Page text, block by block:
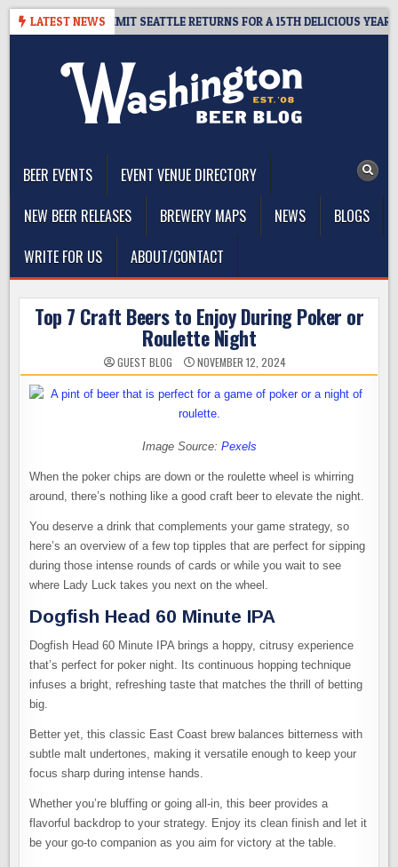
Skip
LATEST NEWS
– CIDER SUMMIT SEATTLE RETURNS FOR A 15TH DELICIOUS YEAR
BEER EVENTS
EVENT VENUE DIRECTORY
NEW BEER RELEASES
BREWERY MAPS NEWS
BLOGS
WRITE FOR US
ABOUT/CONTACT
Top 7 Craft Beers to Enjoy During Poker or
Roulette Night
GUEST BLOG NOVEMBER 12, 2024
Image Source: Pexels
When the poker chips are down or the roulette wheel is whirring
around, there’s nothing like a good craft beer to elevate the night.
You deserve a drink that complements your game strategy, so
here’s an overview of a few top tipples that are perfect for sipping
during those intense rounds of cards or while you wait to see
where Lady Luck takes you next on the wheel.
Dogfish Head 60 Minute IPA
Dogfish Head 60 Minute IPA brings a hoppy, citrusy experience
that’s perfect for poker night. Its continuous hopping technique
infuses a bright, refreshing taste that matches the thrill of betting
big.
Better yet, this classic East Coast brew balances bitterness with
subtle malt undertones, making it versatile enough to keep your
focus sharp during intense hands.
Whether you’re bluffing or going all-in, this beer provides a
flavorful backdrop to your strategy. Enjoy its clean finish and let it
be your go-to companion as you aim for victory at the table.